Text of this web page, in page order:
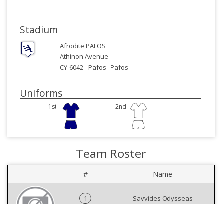
Stadium
Afrodite PAFOS
Athinon Avenue
CY-6042 -Pafos Pafos
Uniforms
1st 2nd
Team Roster
# Name
1
Savvides Odysseas